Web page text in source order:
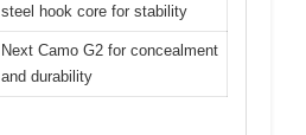
steel hook core for stability
Next Camo G2 for concealment
and durability